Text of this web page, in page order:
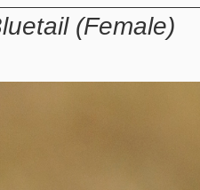
(Female)